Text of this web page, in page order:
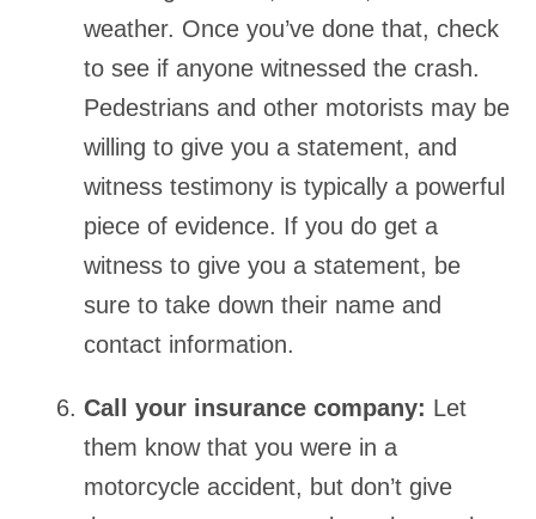
weather. Once you’ve done that, check
to see if anyone witnessed the crash.
Pedestrians and other motorists may be
willing to give you a statement, and
witness testimony is typically a powerful
piece of evidence. If you do get a
witness to give you a statement, be
sure to take down their name and
contact information.
Call your insurance company: Let
them know that you were in a
motorcycle accident, but don’t give